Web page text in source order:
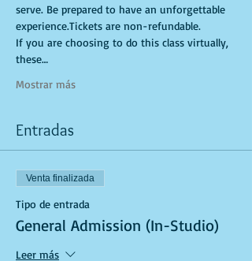
serve. Be prepared to have an unforgettable
experience.Tickets are non-refundable.
If you are choosing to do this class virtually,
these…
Mostrar más
Entradas
Venta finalizada
Tipo de entrada
General Admission (In-Studio)
Leer más